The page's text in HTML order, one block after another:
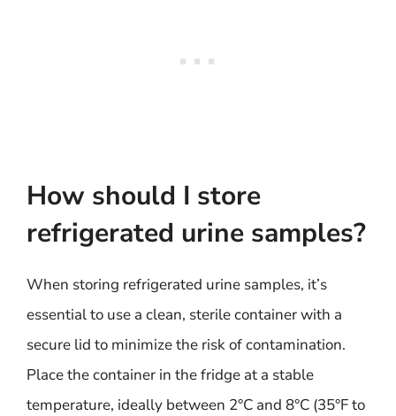
How should I store
refrigerated urine samples?
When storing refrigerated urine samples, it’s
essential to use a clean, sterile container with a
secure lid to minimize the risk of contamination.
Place the container in the fridge at a stable
temperature, ideally between 2°C and 8°C (35°F to